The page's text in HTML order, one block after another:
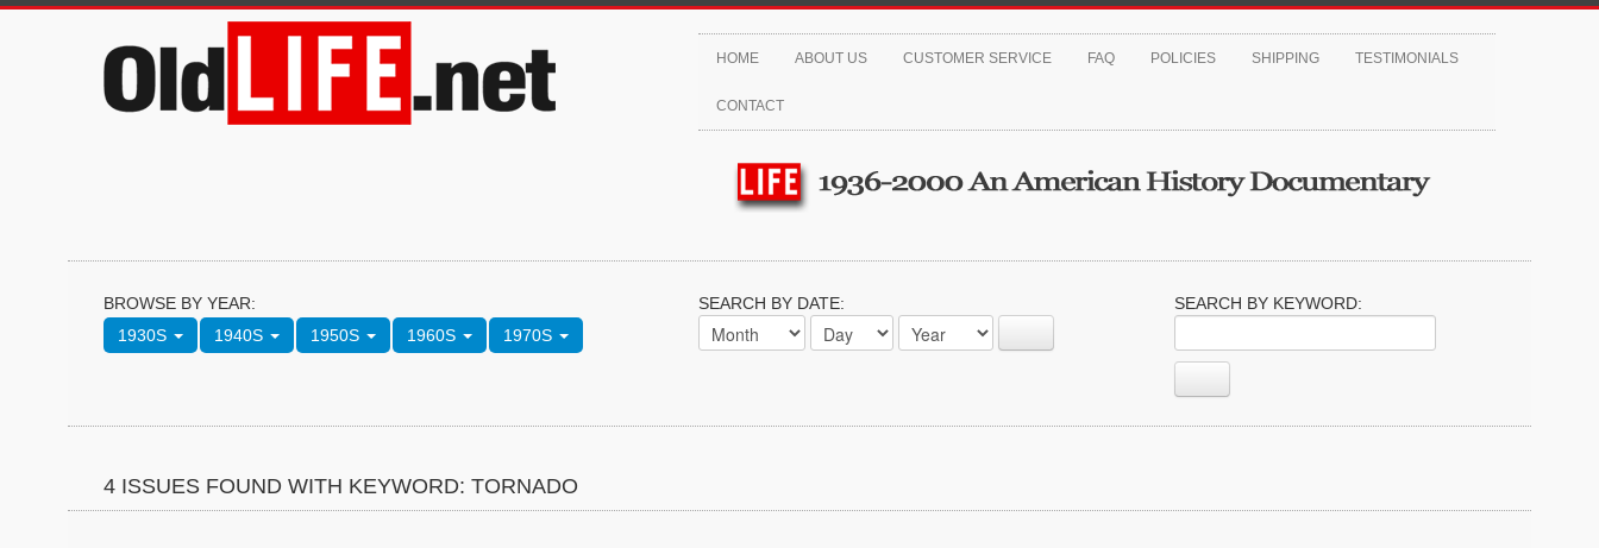
HOME ABOUT US CUSTOMER SERVICE FAQ POLICIES SHIPPING TESTIMONIALS
CONTACT
BROWSE BY YEAR:
1930S
1940S 1950S 1960S 1970S
SEARCH BY DATE: SEARCH BY KEYWORD:
4 ISSUES FOUND WITH KEYWORD: TORNADO